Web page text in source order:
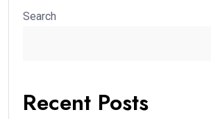
Search
Recent Posts